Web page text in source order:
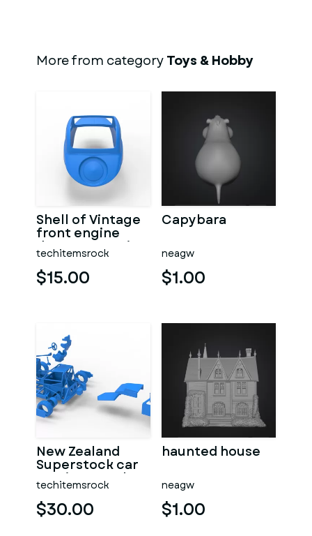
More from categoryToys & Hobby
Shell of Vintage
front engine
dragster Version
7 Scale 1:25
techitemsrock
$15.00
Capybara
neagw
$1.00
New Zealand
Superstock car
Version 5 Scale
1:25
techitemsrock
$30.00
haunted house
neagw
$1.00